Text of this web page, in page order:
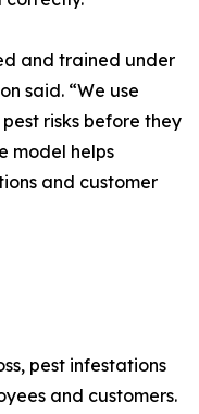
and trained under
said. “We use
risks before they
model helps
and customer
pest infestations
and customers.